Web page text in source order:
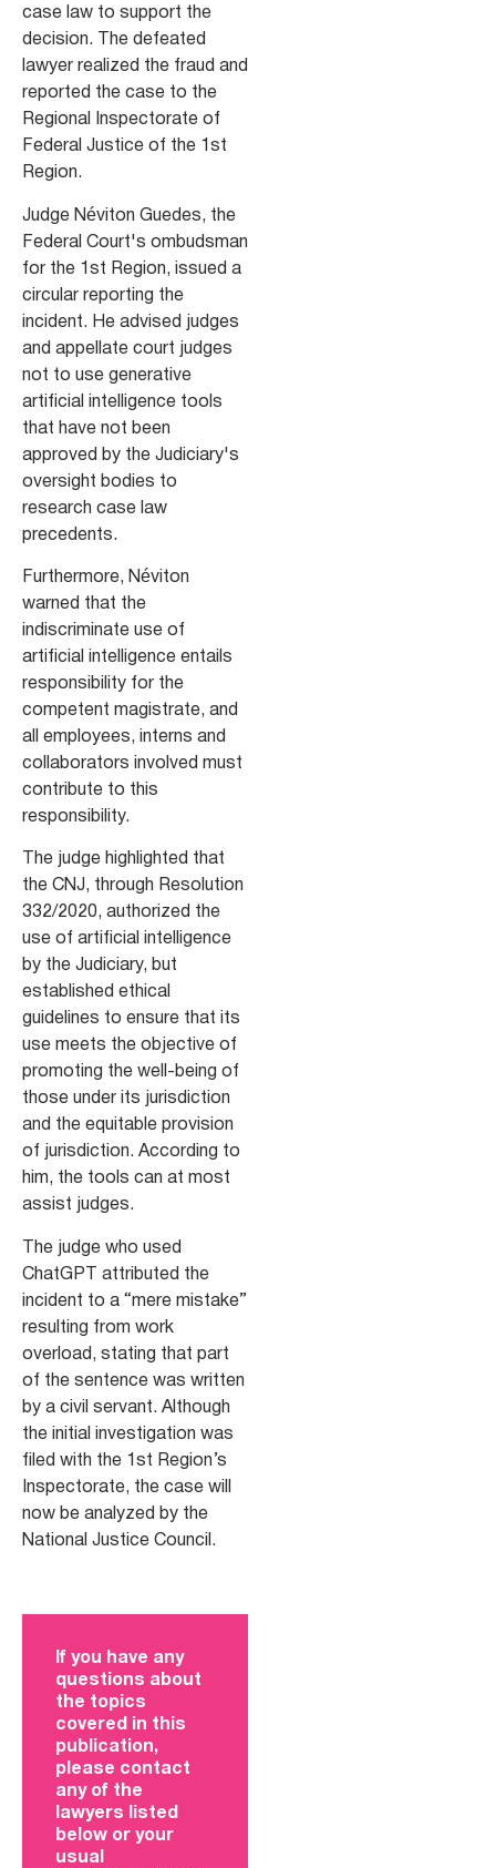
case law to support the
decision. The defeated
lawyer realized the fraud and
reported the case to the
Regional Inspectorate of
Federal Justice of the 1st
Region.
Judge Néviton Guedes, the
Federal Court's ombudsman
for the 1st Region, issued a
circular reporting the
incident. He advised judges
and appellate court judges
not to use generative
artificial intelligence tools
that have not been
approved by the Judiciary's
oversight bodies to
research case law
precedents.
Furthermore, Néviton
warned that the
indiscriminate use of
artificial intelligence entails
responsibility for the
competent magistrate, and
all employees, interns and
collaborators involved must
contribute to this
responsibility.
The judge highlighted that
the CNJ, through Resolution
332/2020, authorized the
use of artificial intelligence
by the Judiciary, but
established ethical
guidelines to ensure that its
use meets the objective of
promoting the well-being of
those under its jurisdiction
and the equitable provision
of jurisdiction. According to
him, the tools can at most
assist judges.
The judge who used
ChatGPT attributed the
incident to a “mere mistake”
resulting from work
overload, stating that part
of the sentence was written
by a civil servant. Although
the initial investigation was
filed with the 1st Region’s
Inspectorate, the case will
now be analyzed by the
National Justice Council.
If you have any
questions about
the topics
covered in this
publication,
please contact
any of the
lawyers listed
below or your
usual